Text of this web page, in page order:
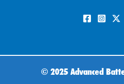
© 2025 Advanced